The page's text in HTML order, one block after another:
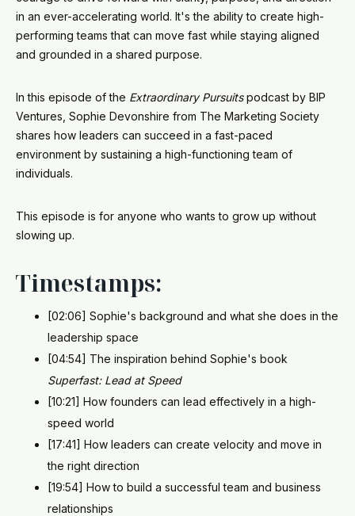
in an ever-accelerating world. It's the ability to create high-
performing teams that can move fast while staying aligned
and grounded in a shared purpose.
In this episode of the Extraordinary Pursuitspodcast by BIP
Ventures, Sophie Devonshire from The Marketing Society
shares how leaders can succeed in a fast-paced
environment by sustaining a high-functioning team of
individuals.
This episode is for anyone who wants to grow up without
slowing up.
Timestamps:
[02:06] Sophie's background and what she does in the
leadership space
[04:54] The inspiration behind Sophie's book
Superfast: Lead at Speed
[10:21] How founders can lead effectively in a high-
speed world
[17:41] How leaders can create velocity and move in
the right direction
[19:54] How to build a successful team and business
relationships